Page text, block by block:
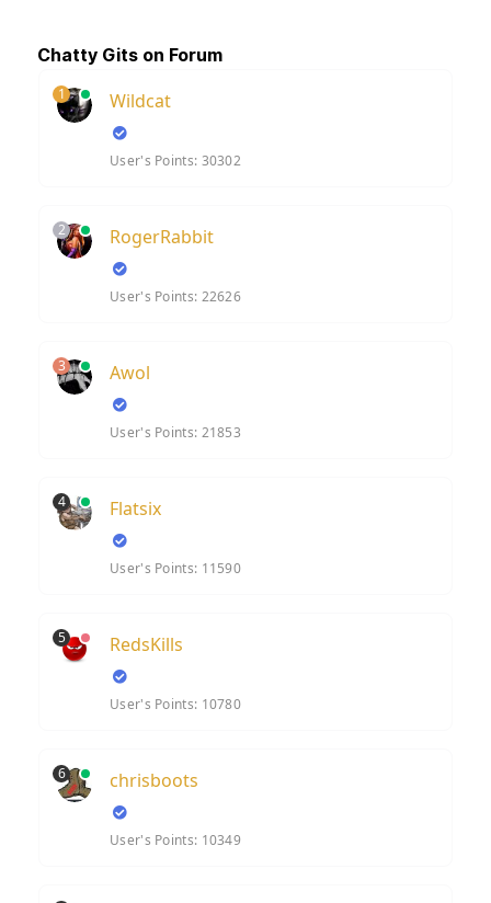
Chatty Gits on Forum
1 Wildcat
User's Points: 30302
2 RogerRabbit
User's Points: 22626
3 Awol
User's Points: 21853
4 Flatsix
User's Points: 11590
5 RedsKills
User's Points: 10780
6 chrisboots
User's Points: 10349